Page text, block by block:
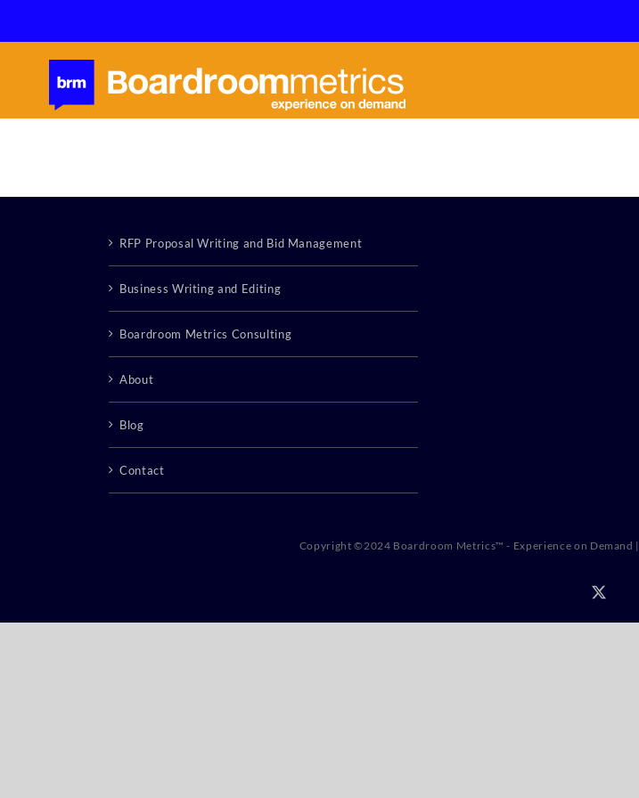
to
content
RFP Proposal Writing and Bid Management
Business Writing and Editing
Boardroom Metrics Consulting
About
Blog
Contact
Copyright ©2024 Boardroom Metrics™ - Experience on Demand |